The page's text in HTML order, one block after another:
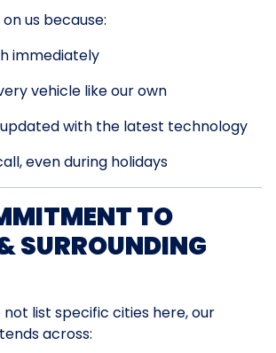
us because:
immediately
vehicle like our own
with the latest technology
even during holidays
TO
SURROUNDING
list specific cities here, our
across: